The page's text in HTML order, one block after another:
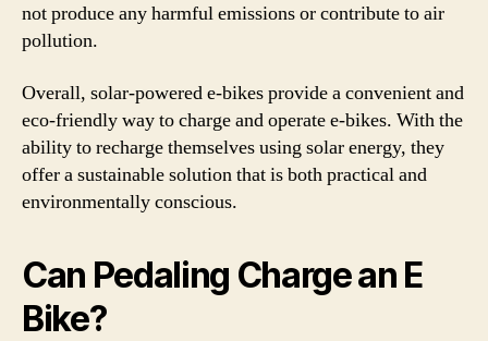
not produce any harmful emissions or contribute to air
pollution.
Overall, solar-powered e-bikes provide a convenient and
eco-friendly way to charge and operate e-bikes. With the
ability to recharge themselves using solar energy, they
offer a sustainable solution that is both practical and
environmentally conscious.
Can Pedaling Charge an E
Bike?